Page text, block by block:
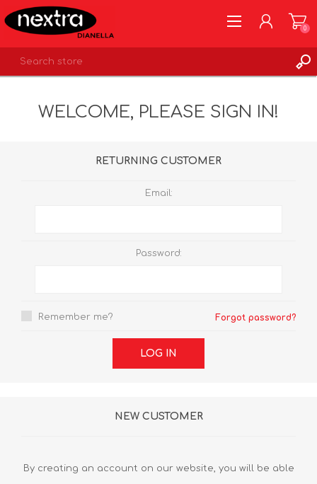
LOG IN
0
WELCOME, PLEASE SIGN IN!
RETURNING CUSTOMER
Email:
Password:
Remember me? Forgot password?
LOG IN
NEW CUSTOMER
By creating an account on our website, you will be able